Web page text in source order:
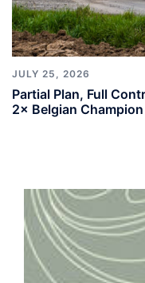
JULY 25, 2026
Partial Plan, Full
2× Belgian Champion